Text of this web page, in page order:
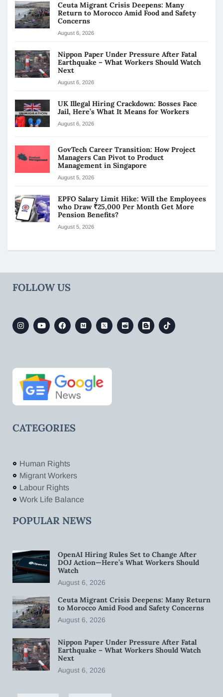
Ceuta Migrant Crisis Deepens: Many
Return to Morocco Amid Food and Safety
Concerns
August 6, 2026
Nippon Paper Under Pressure After Fatal
Earthquake – What Workers Should Watch
Next
August 6, 2026
UK Illegal Hiring Crackdown: Bosses Face
Jail, Here’s What It Means for Workers
August 6, 2026
GovTech Career Transition: How Project
Managers Can Pivot to Product
Management in Singapore
August 5, 2026
EPFO Salary Limit Hike: Will the Employees
who Draw ₹25,000 Per Month Get More
Pension Benefits?
August 5, 2026
FOLLOW US
CATEGORIES
Human Rights
Migrant Workers
Labour Rights
Work Life Balance
POPULAR NEWS
OpenAI Hiring Rules Set to Change After
DOJ Action—Here’s What Workers Should
Watch
August 6, 2026
Ceuta Migrant Crisis Deepens: Many Return
to Morocco Amid Food and Safety Concerns
August 6, 2026
Nippon Paper Under Pressure After Fatal
Earthquake – What Workers Should Watch
Next
August 6, 2026